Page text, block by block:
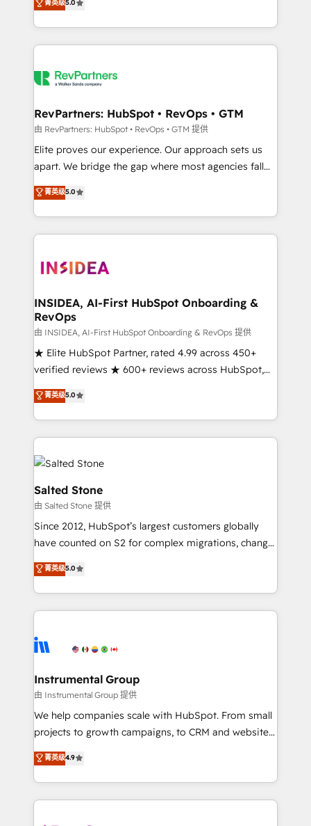
partnerships, we guide organizations through the
revenue maturity model - delivering the right
grows.
Partner. 🚀 With 2,750+ HubSpot projects delivered
and 370+ specialists across EMEA, APAC and NAM,
we de-risk complex CRM programmes and
multi-region migrations to AI-powered automation,
scale. 🏆 HubSpot’s CEO called us “the partner of the
future.” Others agree it is proof of trust built through
measurable impact.
菁英级5.0
RevPartners: HubSpot • RevOps • GTM
由 RevPartners: HubSpot • RevOps • GTM 提供
Elite proves our experience. Our approach sets us
apart. We bridge the gap where most agencies fall
short by combining GTM strategy with technical
execution to solve the right problem with the right
solution. As the only firm in the world to hold Elite
Partner Accreditations with both HubSpot and Clay,
architecture, pipeline generation, data intelligence,
Choose RP: - Secure: Soc2 compliant 🛡️ - Pricing:
Implementations starting at $1,5k 💵 - Speed: Launch
in 14 days ⚡ - Global: 250 professionals across five
continents 🌐 - Scale: Fastest tiering Elite HubSpot
Partner 🪴 - Sales Hub: More implementations than
Salesforce addicts to HubSpot evangelists 🧡 Don't
hire a marketing agency for an Ops problem. Don't
菁英级5.0
INSIDEA, AI-First HubSpot Onboarding &
RevOps
由 INSIDEA, AI-First HubSpot Onboarding & RevOps 提供
★ Elite HubSpot Partner, rated 4.99 across 450+
verified reviews ★ 600+ reviews across HubSpot,
G2 & Clutch ★ 150+ in-house HubSpot-certified
experts ★ 1,500+ implementations across 25+
countries ★ AI-first, RevOps-led, onboarding-
obsessed INSIDEA helps growing companies turn
HubSpot into a revenue engine. We onboard your
team, migrate your data, and build AI-powered
workflows that drive adoption from week one, in
your time zone. What we do: ➤ Onboarding: Live in
weeks, with workflows built around your business,
not a template. ➤ Migration: Move from any legacy
CRM. Zero downtime, full data integrity. ➤
Implementation: Configure HubSpot to run your
revenue process. Sales, marketing, and service wired
Ongoing Management: Monthly tune-ups, feature
rollouts, adoption coaching. Buying HubSpot,
built for the work.
菁英级5.0
Salted Stone
由 Salted Stone 提供
Since 2012, HubSpot’s largest customers globally
have counted on S2 for complex migrations, change
management, systems integration, and creative
solutions that deliver measurable impact and
transform brand experiences As one of the few full-
service creative agencies in the HubSpot
winning design to build scalable, globally
marketing campaigns, & RevOps frameworks that
fuel long-term success We connect the entire
customer lifecycle through seamless integrations,
ensure long-term adoption with change-
and service to drive sustainable growth With 6 key
HubSpot accreditations and experience across
菁英级5.0
Instrumental Group
由 Instrumental Group 提供
We help companies scale with HubSpot. From small
projects to growth campaigns, to CRM and websites.
Hire an agency that's experienced in every inch of
HubSpot and willing to work hand-in-hand with your
team to simplify the complex and build a better
experience for your team and customers.
菁英级4.9